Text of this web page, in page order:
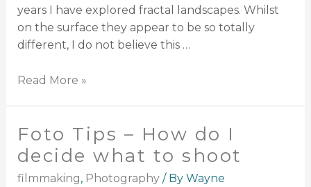
years I have explored fractal landscapes. Whilst
on the surface they appear to be so totally
different, I do not believe this …
Read More »
Foto Tips – How do I
decide what to shoot
filmmaking, Photography/ By Wayne